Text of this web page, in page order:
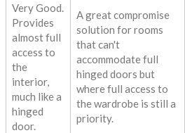
Very Good.
Provides
almost full
access to
the
interior,
much like a
hinged
door.
A great compromise
solution for rooms
that can't
accommodate full
hinged doors but
where full access to
the wardrobe is still a
priority.